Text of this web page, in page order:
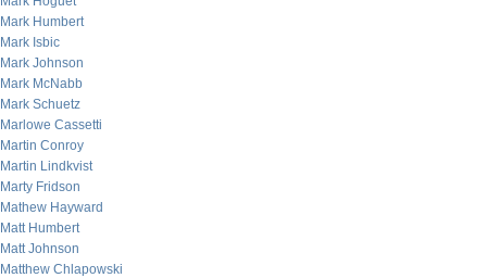
Mark Humbert
Mark Isbic
Mark Johnson
Mark McNabb
Mark Schuetz
Marlowe Cassetti
Martin Conroy
Martin Lindkvist
Marty Fridson
Mathew Hayward
Matt Humbert
Matt Johnson
Matthew Chlapowski